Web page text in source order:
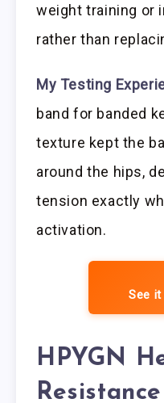
weight training or
rather than
My Testing
band for banded
texture kept the
around the hips,
tension exactly
activation.
See
HPYGN